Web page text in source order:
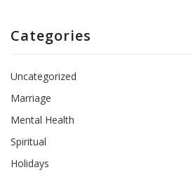
Categories
Uncategorized
Marriage
Mental Health
Spiritual
Holidays